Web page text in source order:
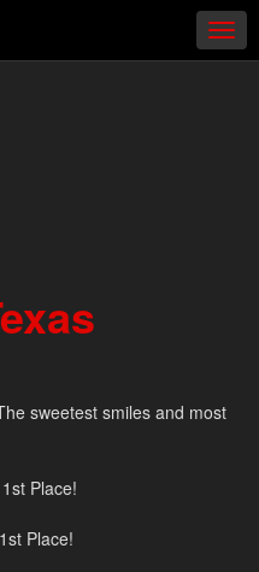
smiles and most
Place!
Place!